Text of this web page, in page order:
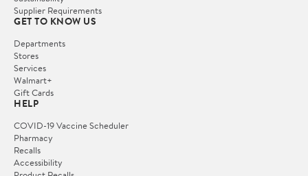
Supplier Requirements
GET TO KNOW US
Departments
Stores
Services
Walmart+
Gift Cards
HELP
COVID-19 Vaccine Scheduler
Pharmacy
Recalls
Accessibility